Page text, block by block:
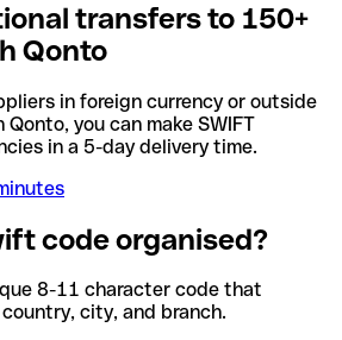
transfers to 150+
Qonto
in foreign currency or outside
you can make SWIFT
in a 5-day delivery time.
code organised?
8-11 character code that
city, and branch.